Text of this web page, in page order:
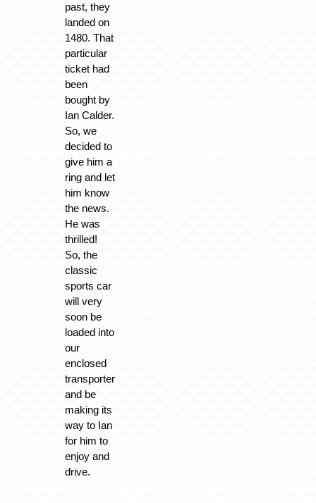
past, they
landed on
1480. That
particular
ticket had
been
bought by
Ian Calder.
So, we
decided to
give him a
ring and let
him know
the news.
He was
thrilled!
So, the
classic
sports car
will very
soon be
loaded into
our
enclosed
transporter
and be
making its
way to Ian
for him to
enjoy and
drive.